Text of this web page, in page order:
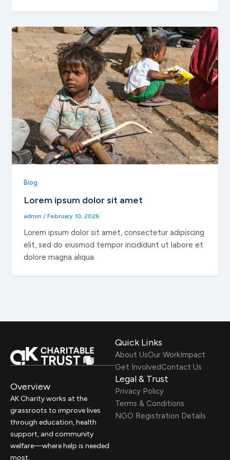
Blog
Lorem ipsum dolor sit amet
admin / February 10, 2026
Lorem ipsum dolor sit amet, consectetur adipiscing
elit, sed do eiusmod tempor incididunt ut labore et
dolore magna aliqua.
Overview
AK Charity works at the
grassroots to improve lives
through education, health
support, and community
welfare—where help is needed
most.
Quick Links
About UsOur Work Impact
Get InvolvedContact Us
Legal & Trust
Privacy Policy
Terms & Conditions
NGO Registration Details